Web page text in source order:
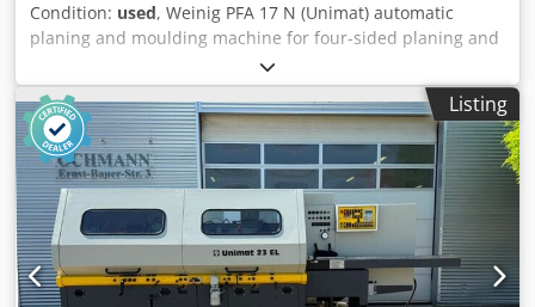
Condition: used, Weinig PFA 17 N (Unimat) automatic
planing and moulding machine for four-sided planing and
profiling of timber, fitted with a universal spindle.
Technical data: - Spindles: 7 - Spindle 1: Bottom / 35 mm /
4 kW - Spindle 2: Right / 35 mm / 3 kW - Spindle 3: Left / 35
mm / 5.5 kW - Spindle 4: Right / 35 mm / 7.5 kW - Spindle 5:
Top / 35 mm / 5.5 kW - Spindle 6: Bottom / 35 mm / 4 kW -
Spindle 7: Universal / 35 mm / 4 kW - Working width: 160
mm - Working height: 120 mm Dwsdjzrx Alepfx Aqqoa -
Feed motor: 2.2 kW - Planing table length: 2,000 mm
Listing